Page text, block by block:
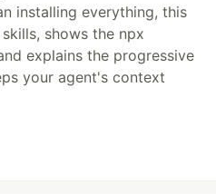
installing everything, this
shows the npx
explains the progressive
your agent's context